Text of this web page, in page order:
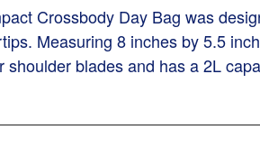
Crossbody Day Bag was
Measuring 8 inches by 5.5
blades and has a 2L